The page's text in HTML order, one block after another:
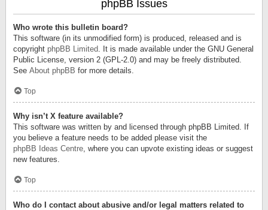
phpBB Issues
Who wrote this bulletin board?
This software (in its unmodified form) is produced, released and is
copyright phpBB Limited. It is made available under the GNU General
Public License, version 2 (GPL-2.0) and may be freely distributed.
See About phpBB for more details.
Top
Why isn’t X feature available?
This software was written by and licensed through phpBB Limited. If
you believe a feature needs to be added please visit the
phpBB Ideas Centre, where you can upvote existing ideas or suggest
new features.
Top
Who do I contact about abusive and/or legal matters related to